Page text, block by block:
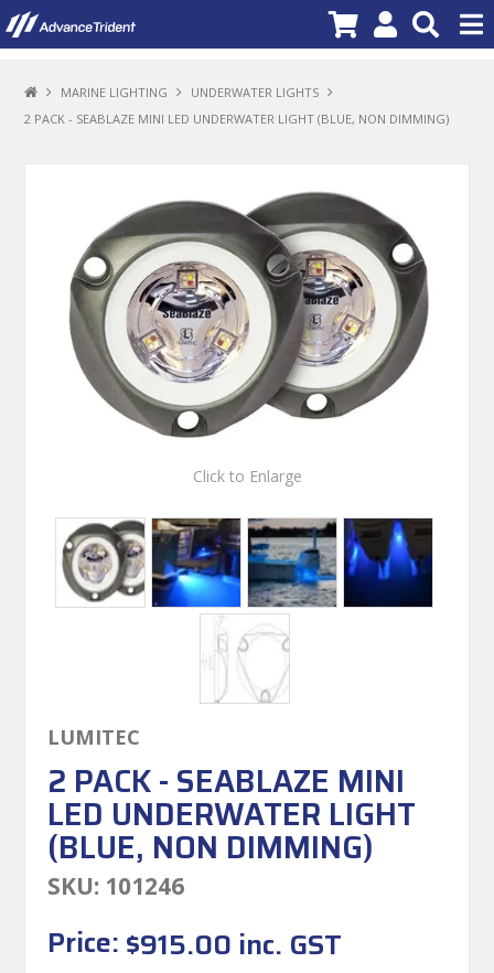
BRANDS
SPECIALS
PROMOTIONS
NEWS
DEALER LOCATOR
ABOUT US
CONTACT US
MARINE LIGHTING
UNDERWATER LIGHTS
2 PACK - SEABLAZE MINI LED UNDERWATER LIGHT (BLUE, NON DIMMING)
Click to Enlarge
LUMITEC
2 PACK - SEABLAZE MINI
LED UNDERWATER LIGHT
(BLUE, NON DIMMING)
SKU: 101246
Price: $915.00 inc. GST